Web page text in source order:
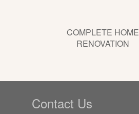
COMPLETE HOME
RENOVATION
Contact Us